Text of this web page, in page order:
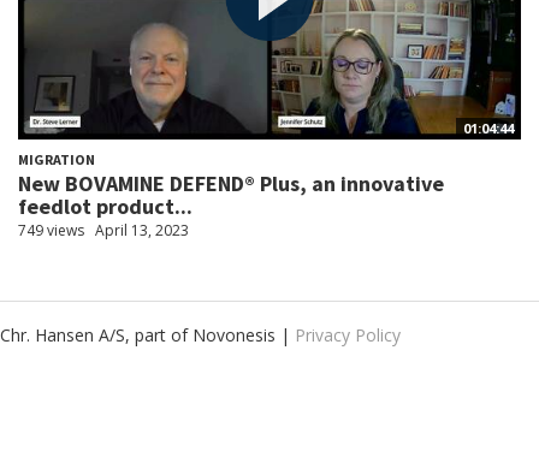
01:04:44
MIGRATION
New BOVAMINE DEFEND® Plus, an innovative
feedlot product...
749 views April 13, 2023
Chr. Hansen A/S, part of Novonesis | Privacy Policy